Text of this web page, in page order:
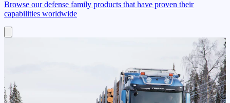
Browse our defense family products that have proven their
capabilities worldwide